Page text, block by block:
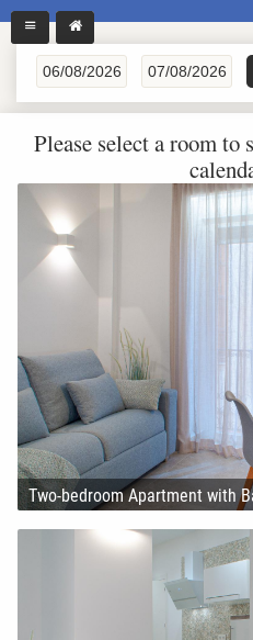
Please select a room
Two-bedroom Apartment with